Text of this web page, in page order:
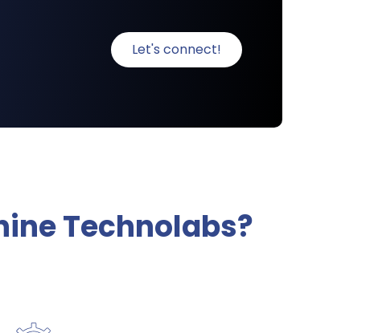
Let's connect!
Technolabs?